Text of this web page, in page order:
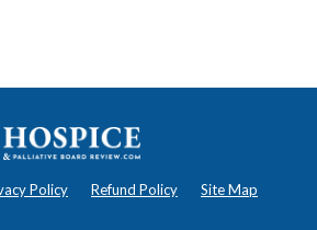
Policy Refund Policy Site Map